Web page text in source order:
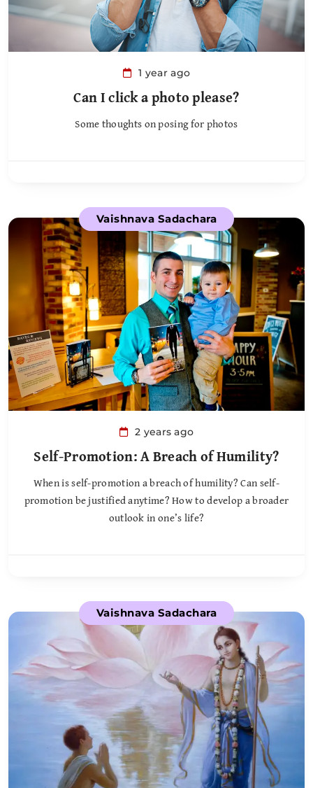
1 year ago
Can I click a photo please?
Some thoughts on posing for photos
Vaishnava Sadachara
2 years ago
Self-Promotion: A Breach of Humility?
When is self-promotion a breach of humility? Can self-
promotion be justified anytime? How to develop a broader
outlook in one’s life?
Vaishnava Sadachara